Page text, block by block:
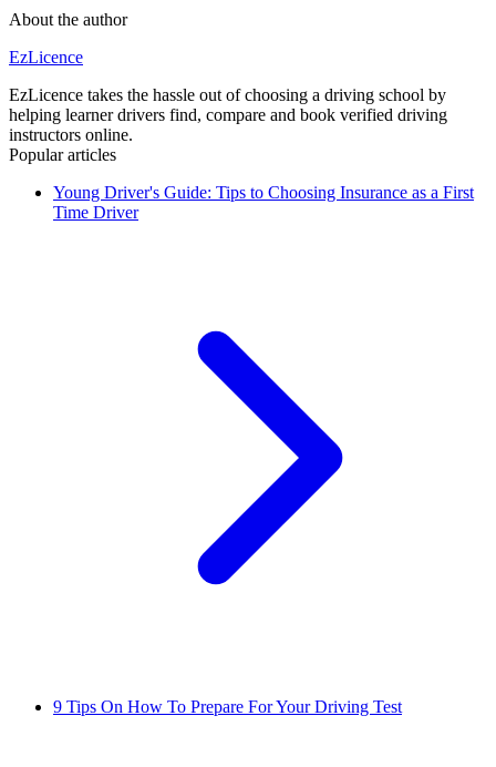
About the author
EzLicence
EzLicence takes the hassle out of choosing a driving school by
helping learner drivers find, compare and book verified driving
instructors online.
Popular articles
Young Driver's Guide: Tips to Choosing Insurance as a First
Time Driver
9 Tips On How To Prepare For Your Driving Test